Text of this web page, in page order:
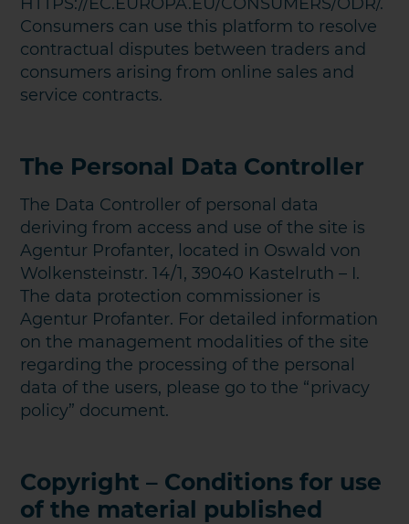
Consumers can use this platform to resolve
contractual disputes between traders and
consumers arising from online sales and
service contracts.
The Personal Data Controller
The Data Controller of personal data
deriving from access and use of the site is
Agentur Profanter, located in Oswald von
Wolkensteinstr. 14/1, 39040 Kastelruth – I.
The data protection commissioner is
Agentur Profanter. For detailed information
on the management modalities of the site
regarding the processing of the personal
data of the users, please go to the “privacy
policy” document.
Copyright – Conditions for use
of the material published